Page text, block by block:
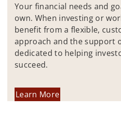
Your financial needs and
own. When investing or
benefit from a flexible,
approach and the support
dedicated to helping
succeed.
Learn More